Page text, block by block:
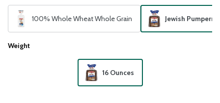
100% Whole Wheat Whole Grain Jewish
Weight
16 Ounces